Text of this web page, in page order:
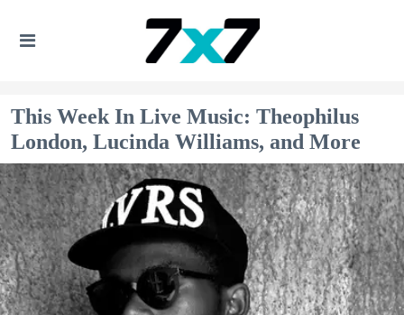
This Week In Live Music: Theophilus
London, Lucinda Williams, and More